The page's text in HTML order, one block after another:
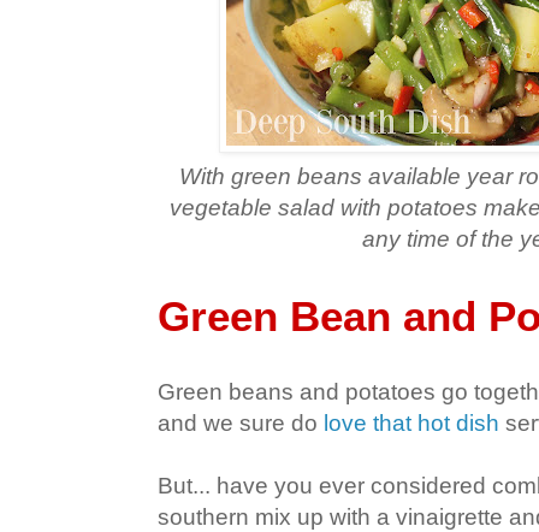
With green beans available year
vegetable salad with potatoes
any time of the
Green Bean and
Green beans and potatoes go
and we sure do love that hot dish
But... have you ever considered
southern mix up with a vinaigrette